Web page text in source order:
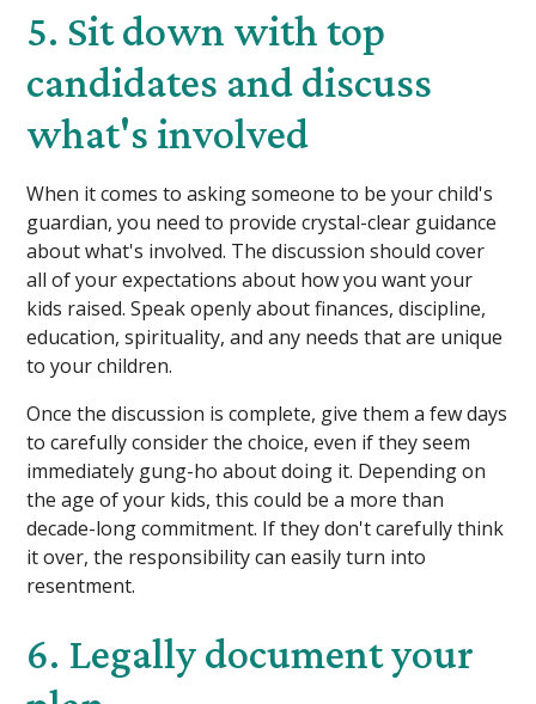
5. Sit down with top
candidates and discuss
what's involved
When it comes to asking someone to be your child's
guardian, you need to provide crystal-clear guidance
about what's involved. The discussion should cover
all of your expectations about how you want your
kids raised. Speak openly about finances, discipline,
education, spirituality, and any needs that are unique
to your children.
Once the discussion is complete, give them a few days
to carefully consider the choice, even if they seem
immediately gung-ho about doing it. Depending on
the age of your kids, this could be a more than
decade-long commitment. If they don't carefully think
it over, the responsibility can easily turn into
resentment.
6. Legally document your